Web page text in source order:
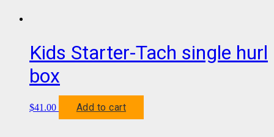
Kids Starter-Tach single hurl
box
$41.00 Add to cart